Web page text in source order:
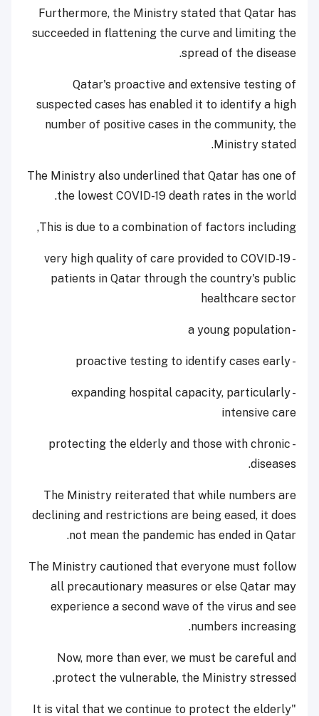
Furthermore, the Ministry stated that Qatar has
succeeded in flattening the curve and limiting the
spread of the disease.
Qatar's proactive and extensive testing of
suspected cases has enabled it to identify a high
number of positive cases in the community, the
Ministry stated.
The Ministry also underlined that Qatar has one of
the lowest COVID-19 death rates in the world.
This is due to a combination of factors including,
- very high quality of care provided to COVID-19
patients in Qatar through the country's public
healthcare sector
- a young population
- proactive testing to identify cases early
- expanding hospital capacity, particularly
intensive care
- protecting the elderly and those with chronic
diseases.
The Ministry reiterated that while numbers are
declining and restrictions are being eased, it does
not mean the pandemic has ended in Qatar.
The Ministry cautioned that everyone must follow
all precautionary measures or else Qatar may
experience a second wave of the virus and see
numbers increasing.
Now, more than ever, we must be careful and
protect the vulnerable, the Ministry stressed.
"It is vital that we continue to protect the elderly